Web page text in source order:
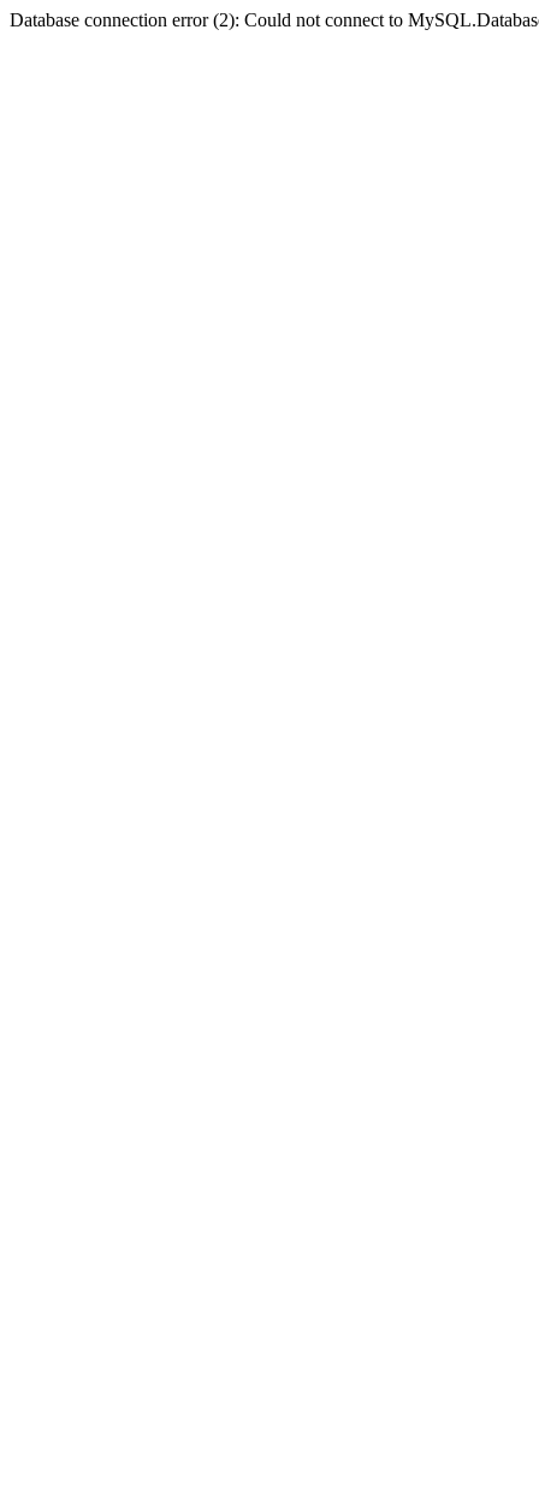
Database connection error (2): Could not connect to